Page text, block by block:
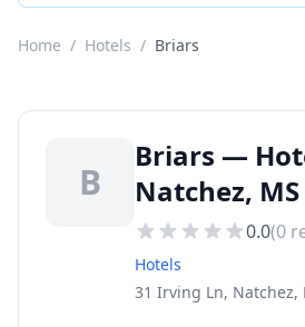
Home / Hotels / Briars
B
Briars —
Natchez, MS
0.0(0
Hotels
31 Irving Ln, Natchez,